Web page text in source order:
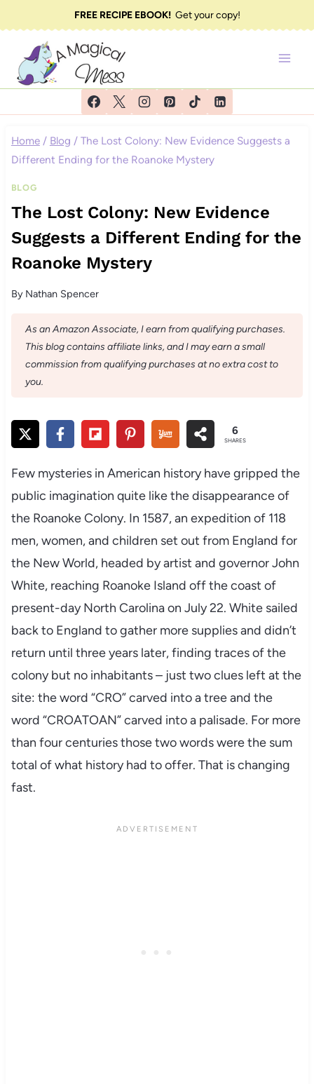
to
content
FREE RECIPE EBOOK!Get your copy!
Home / Blog / The Lost Colony: New Evidence Suggests a
Different Ending for the Roanoke Mystery
BLOG
The Lost Colony: New Evidence
Suggests a Different Ending for the
Roanoke Mystery
By Nathan Spencer
As an Amazon Associate, I earn from qualifying purchases.
This blog contains affiliate links, and I may earn a small
commission from qualifying purchases at no extra cost to
you.
6
SHARES
Few mysteries in American history have gripped the
public imagination quite like the disappearance of
the Roanoke Colony. In 1587, an expedition of 118
men, women, and children set out from England for
the New World, headed by artist and governor John
White, reaching Roanoke Island off the coast of
present-day North Carolina on July 22. White sailed
back to England to gather more supplies and didn’t
return until three years later, finding traces of the
colony but no inhabitants – just two clues left at the
site: the word “CRO” carved into a tree and the
word “CROATOAN” carved into a palisade. For more
than four centuries those two words were the sum
total of what history had to offer. That is changing
fast.